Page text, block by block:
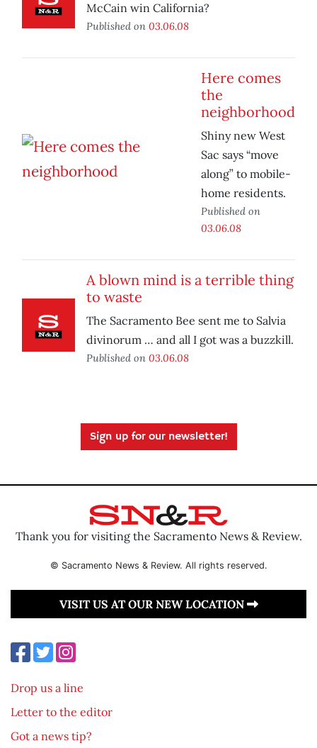
McCain win California?
Published on 03.06.08
Here comes
the
neighborhood
Shiny new West
Sac says “move
along” to mobile-
home residents.
Published on
03.06.08
A blown mind is a terrible thing
to waste
The Sacramento Bee sent me to Salvia
divinorum … and all I got was a buzzkill.
Published on 03.06.08
Sign up for our newsletter!
Thank you for visiting the Sacramento News & Review.
© Sacramento News & Review. All rights reserved.
VISIT US AT OUR NEW LOCATION
Drop us a line
Letter to the editor
Got a news tip?